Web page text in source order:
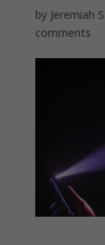
by Jeremiah
comments